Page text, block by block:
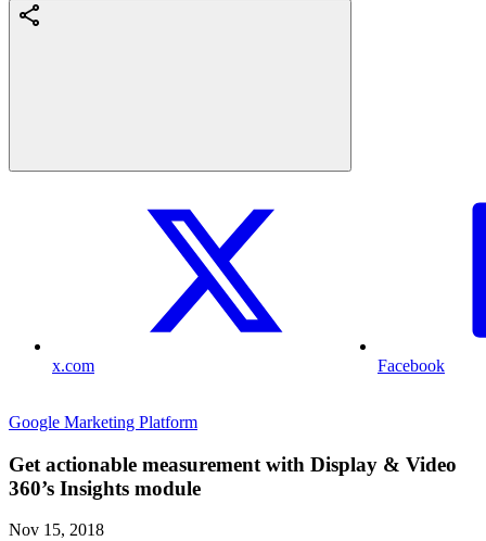
x.com Facebook
Google Marketing Platform
Get actionable measurement with Display & Video
360’s Insights module
Nov 15, 2018